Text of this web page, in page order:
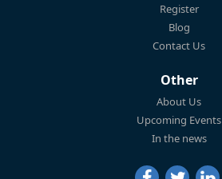
Register
Blog
Contact Us
Other
About Us
Upcoming Events
In the news